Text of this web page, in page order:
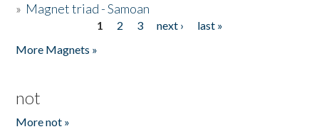
» Magnet triad - Samoan
1 2 3 next ›
last »
More Magnets »
not
More not »